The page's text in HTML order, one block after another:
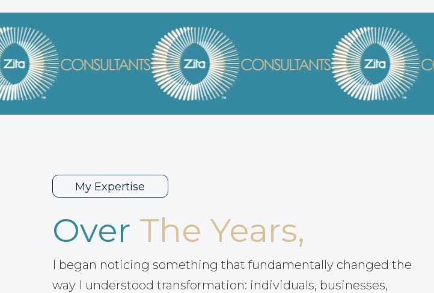
My Expertise
Over The Years,
I began noticing something that fundamentally changed the
way I understood transformation: individuals, businesses,